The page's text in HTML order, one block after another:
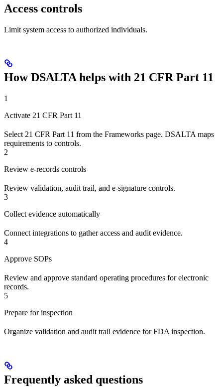
Access controls
Limit system access to authorized individuals.
How DSALTA helps with 21 CFR Part 11
1
Activate 21 CFR Part 11
Select 21 CFR Part 11 from the Frameworks page. DSALTA maps
requirements to controls.
2
Review e-records controls
Review validation, audit trail, and e-signature controls.
3
Collect evidence automatically
Connect integrations to gather access and audit evidence.
4
Approve SOPs
Review and approve standard operating procedures for electronic
records.
5
Prepare for inspection
Organize validation and audit trail evidence for FDA inspection.
Frequently asked questions